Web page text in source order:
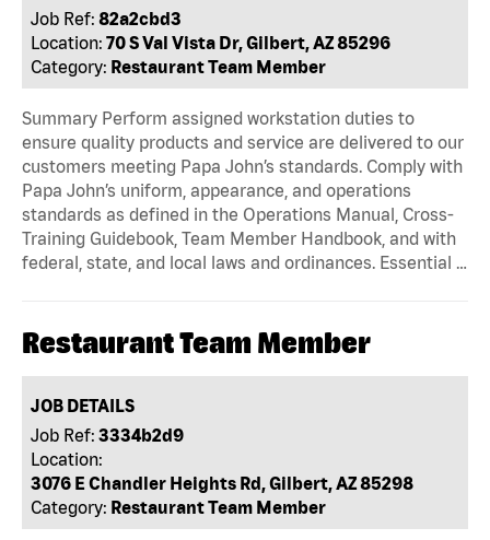
Job Ref: 82a2cbd3
Location: 70 S Val Vista Dr, Gilbert, AZ 85296
Category: Restaurant Team Member
Summary Perform assigned workstation duties to
ensure quality products and service are delivered to our
customers meeting Papa John’s standards. Comply with
Papa John’s uniform, appearance, and operations
standards as defined in the Operations Manual, Cross-
Training Guidebook, Team Member Handbook, and with
federal, state, and local laws and ordinances. Essential …
Restaurant Team Member
JOB DETAILS
Job Ref: 3334b2d9
Location:
3076 E Chandler Heights Rd, Gilbert, AZ 85298
Category: Restaurant Team Member